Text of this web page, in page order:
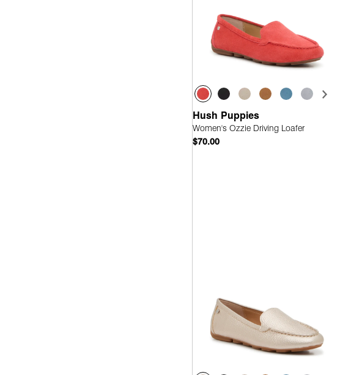
Hush Puppies
Women's Ozzie Driving Loafer
$70.00